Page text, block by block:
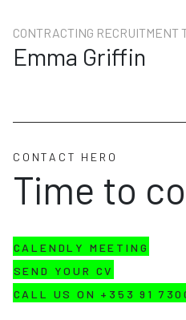
CONTRACTING RECRUITMENT
Emma Griffin
CONTACT HERO
Time to
CALENDLY MEETING
SEND YOUR CV
CALL US ON +353 91